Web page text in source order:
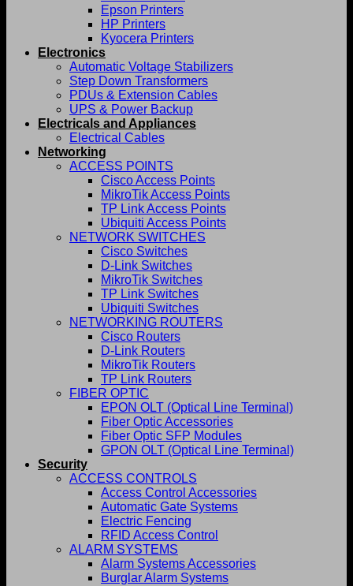
Epson Printers
HP Printers
Kyocera Printers
Electronics
Automatic Voltage Stabilizers
Step Down Transformers
PDUs & Extension Cables
UPS & Power Backup
Electricals and Appliances
Electrical Cables
Networking
ACCESS POINTS
Cisco Access Points
MikroTik Access Points
TP Link Access Points
Ubiquiti Access Points
NETWORK SWITCHES
Cisco Switches
D-Link Switches
MikroTik Switches
TP Link Switches
Ubiquiti Switches
NETWORKING ROUTERS
Cisco Routers
D-Link Routers
MikroTik Routers
TP Link Routers
FIBER OPTIC
EPON OLT (Optical Line Terminal)
Fiber Optic Accessories
Fiber Optic SFP Modules
GPON OLT (Optical Line Terminal)
Security
ACCESS CONTROLS
Access Control Accessories
Automatic Gate Systems
Electric Fencing
RFID Access Control
ALARM SYSTEMS
Alarm Systems Accessories
Burglar Alarm Systems